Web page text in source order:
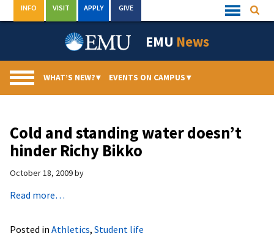
to
Quick
Links
INFO VISIT APPLY GIVE
EMU News
WHAT’S NEW?▾ EVENTS ON CAMPUS▾
Cold and standing water doesn’t
hinder Richy Bikko
October 18, 2009by
Read more…
Posted in Athletics, Student life